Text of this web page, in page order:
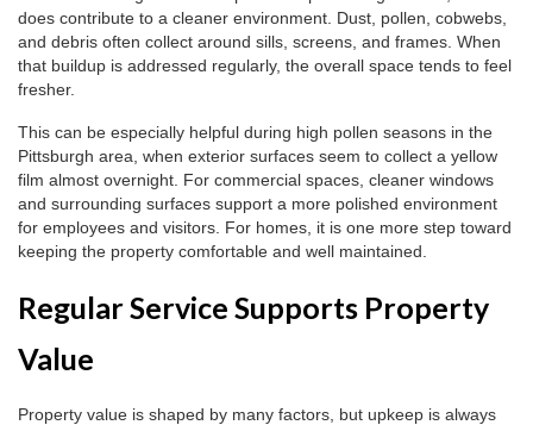
does contribute to a cleaner environment. Dust, pollen, cobwebs,
and debris often collect around sills, screens, and frames. When
that buildup is addressed regularly, the overall space tends to feel
fresher.
This can be especially helpful during high pollen seasons in the
Pittsburgh area, when exterior surfaces seem to collect a yellow
film almost overnight. For commercial spaces, cleaner windows
and surrounding surfaces support a more polished environment
for employees and visitors. For homes, it is one more step toward
keeping the property comfortable and well maintained.
Regular Service Supports Property
Value
Property value is shaped by many factors, but upkeep is always